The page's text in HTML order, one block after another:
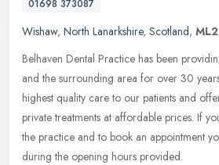
01698 373087
Wishaw, North Lanarkshire, Scotland,
Belhaven Dental Practice has been
and the surrounding area for over 30
highest quality care to our patients and
private treatments at affordable prices. If
the practice and to book an appointment
during the opening hours provided.